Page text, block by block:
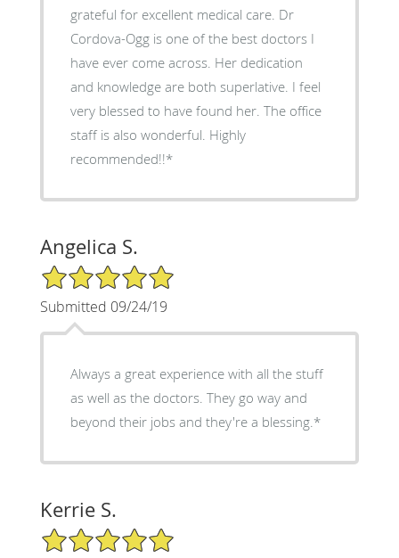
grateful for excellent medical care. Dr
Cordova-Ogg is one of the best doctors I
have ever come across. Her dedication
and knowledge are both superlative. I feel
very blessed to have found her. The office
staff is also wonderful. Highly
recommended!!*
Angelica S.
5/5 Star Rating
Submitted 09/24/19
Always a great experience with all the stuff
as well as the doctors. They go way and
beyond their jobs and they're a blessing.*
Kerrie S.
5/5 Star Rating